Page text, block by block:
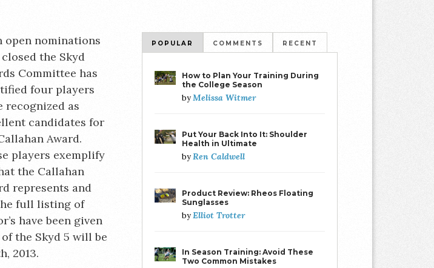
open nominations
the Skyd
Committee has
four players
recognized as
candidates for
Award.
players exemplify
the Callahan
represents and
full listing of
have been given
the Skyd 5 will be
2013.
POPULAR COMMENTS RECENT
How to Plan Your Training During
the College Season
byMelissa Witmer
Put Your Back Into It: Shoulder
Health in Ultimate
byRen Caldwell
Product Review: Rheos Floating
Sunglasses
byElliot Trotter
In Season Training: Avoid These
Two Common Mistakes